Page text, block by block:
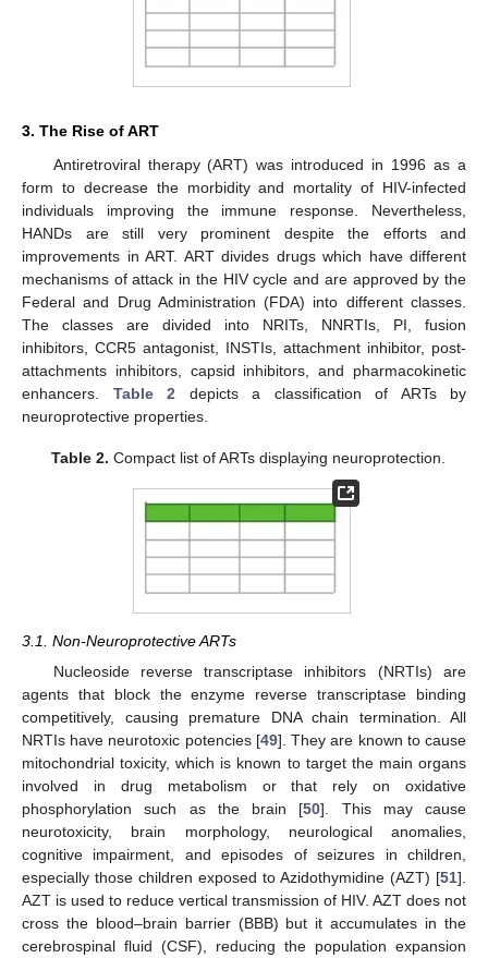
3. The Rise of ART
Antiretroviral therapy (ART) was introduced in 1996 as a
form to decrease the morbidity and mortality of HIV-infected
individuals improving the immune response. Nevertheless,
HANDs are still very prominent despite the efforts and
improvements in ART. ART divides drugs which have different
mechanisms of attack in the HIV cycle and are approved by the
Federal and Drug Administration (FDA) into different classes.
The classes are divided into NRITs, NNRTIs, PI, fusion
inhibitors, CCR5 antagonist, INSTIs, attachment inhibitor, post-
attachments inhibitors, capsid inhibitors, and pharmacokinetic
enhancers. Table 2 depicts a classification of ARTs by
neuroprotective properties.
Table 2. Compact list of ARTs displaying neuroprotection.
3.1. Non-Neuroprotective ARTs
Nucleoside reverse transcriptase inhibitors (NRTIs) are
agents that block the enzyme reverse transcriptase binding
competitively, causing premature DNA chain termination. All
NRTIs have neurotoxic potencies [49]. They are known to cause
mitochondrial toxicity, which is known to target the main organs
involved in drug metabolism or that rely on oxidative
phosphorylation such as the brain [50]. This may cause
neurotoxicity, brain morphology, neurological anomalies,
cognitive impairment, and episodes of seizures in children,
especially those children exposed to Azidothymidine (AZT) [51].
AZT is used to reduce vertical transmission of HIV. AZT does not
cross the blood–brain barrier (BBB) but it accumulates in the
cerebrospinal fluid (CSF), reducing the population expansion